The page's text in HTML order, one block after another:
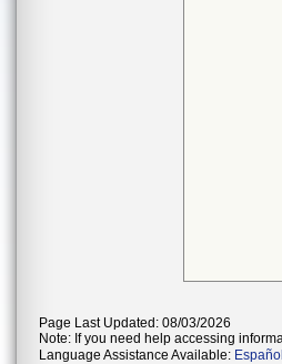
Page Last Updated: 08/03/2026
Note: If you need help accessing
Language Assistance Available: Español